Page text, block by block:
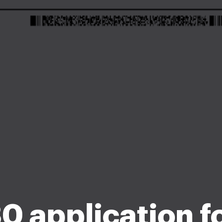
application